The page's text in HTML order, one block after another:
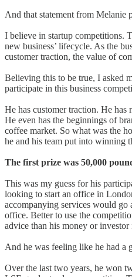
And that statement from Melanie
I believe in startup competitions.
new business’ lifecycle. As the
customer traction, the value of
Believing this to be true, I asked
participate in this business
He has customer traction. He
He even has the beginnings of
coffee market. So what was the
he and his team put into winning
The first prize was 50,000
This was my guess for his
looking to start an office in
accompanying services would go
office. Better to use the
advice than his money or
And he was feeling like he had a
Over the last two years, he won